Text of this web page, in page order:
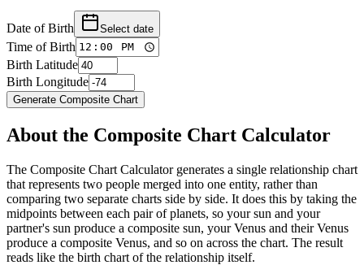
Date of Birth Select date
Time of Birth
Birth Latitude
Birth Longitude
Generate Composite Chart
About the Composite Chart Calculator
The Composite Chart Calculator generates a single relationship chart
that represents two people merged into one entity, rather than
comparing two separate charts side by side. It does this by taking the
midpoints between each pair of planets, so your sun and your
partner's sun produce a composite sun, your Venus and their Venus
produce a composite Venus, and so on across the chart. The result
reads like the birth chart of the relationship itself.